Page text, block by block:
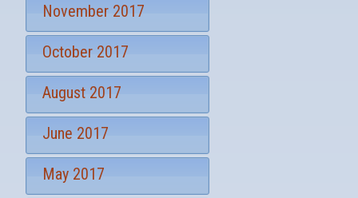
November 2017
October 2017
August 2017
June 2017
May 2017